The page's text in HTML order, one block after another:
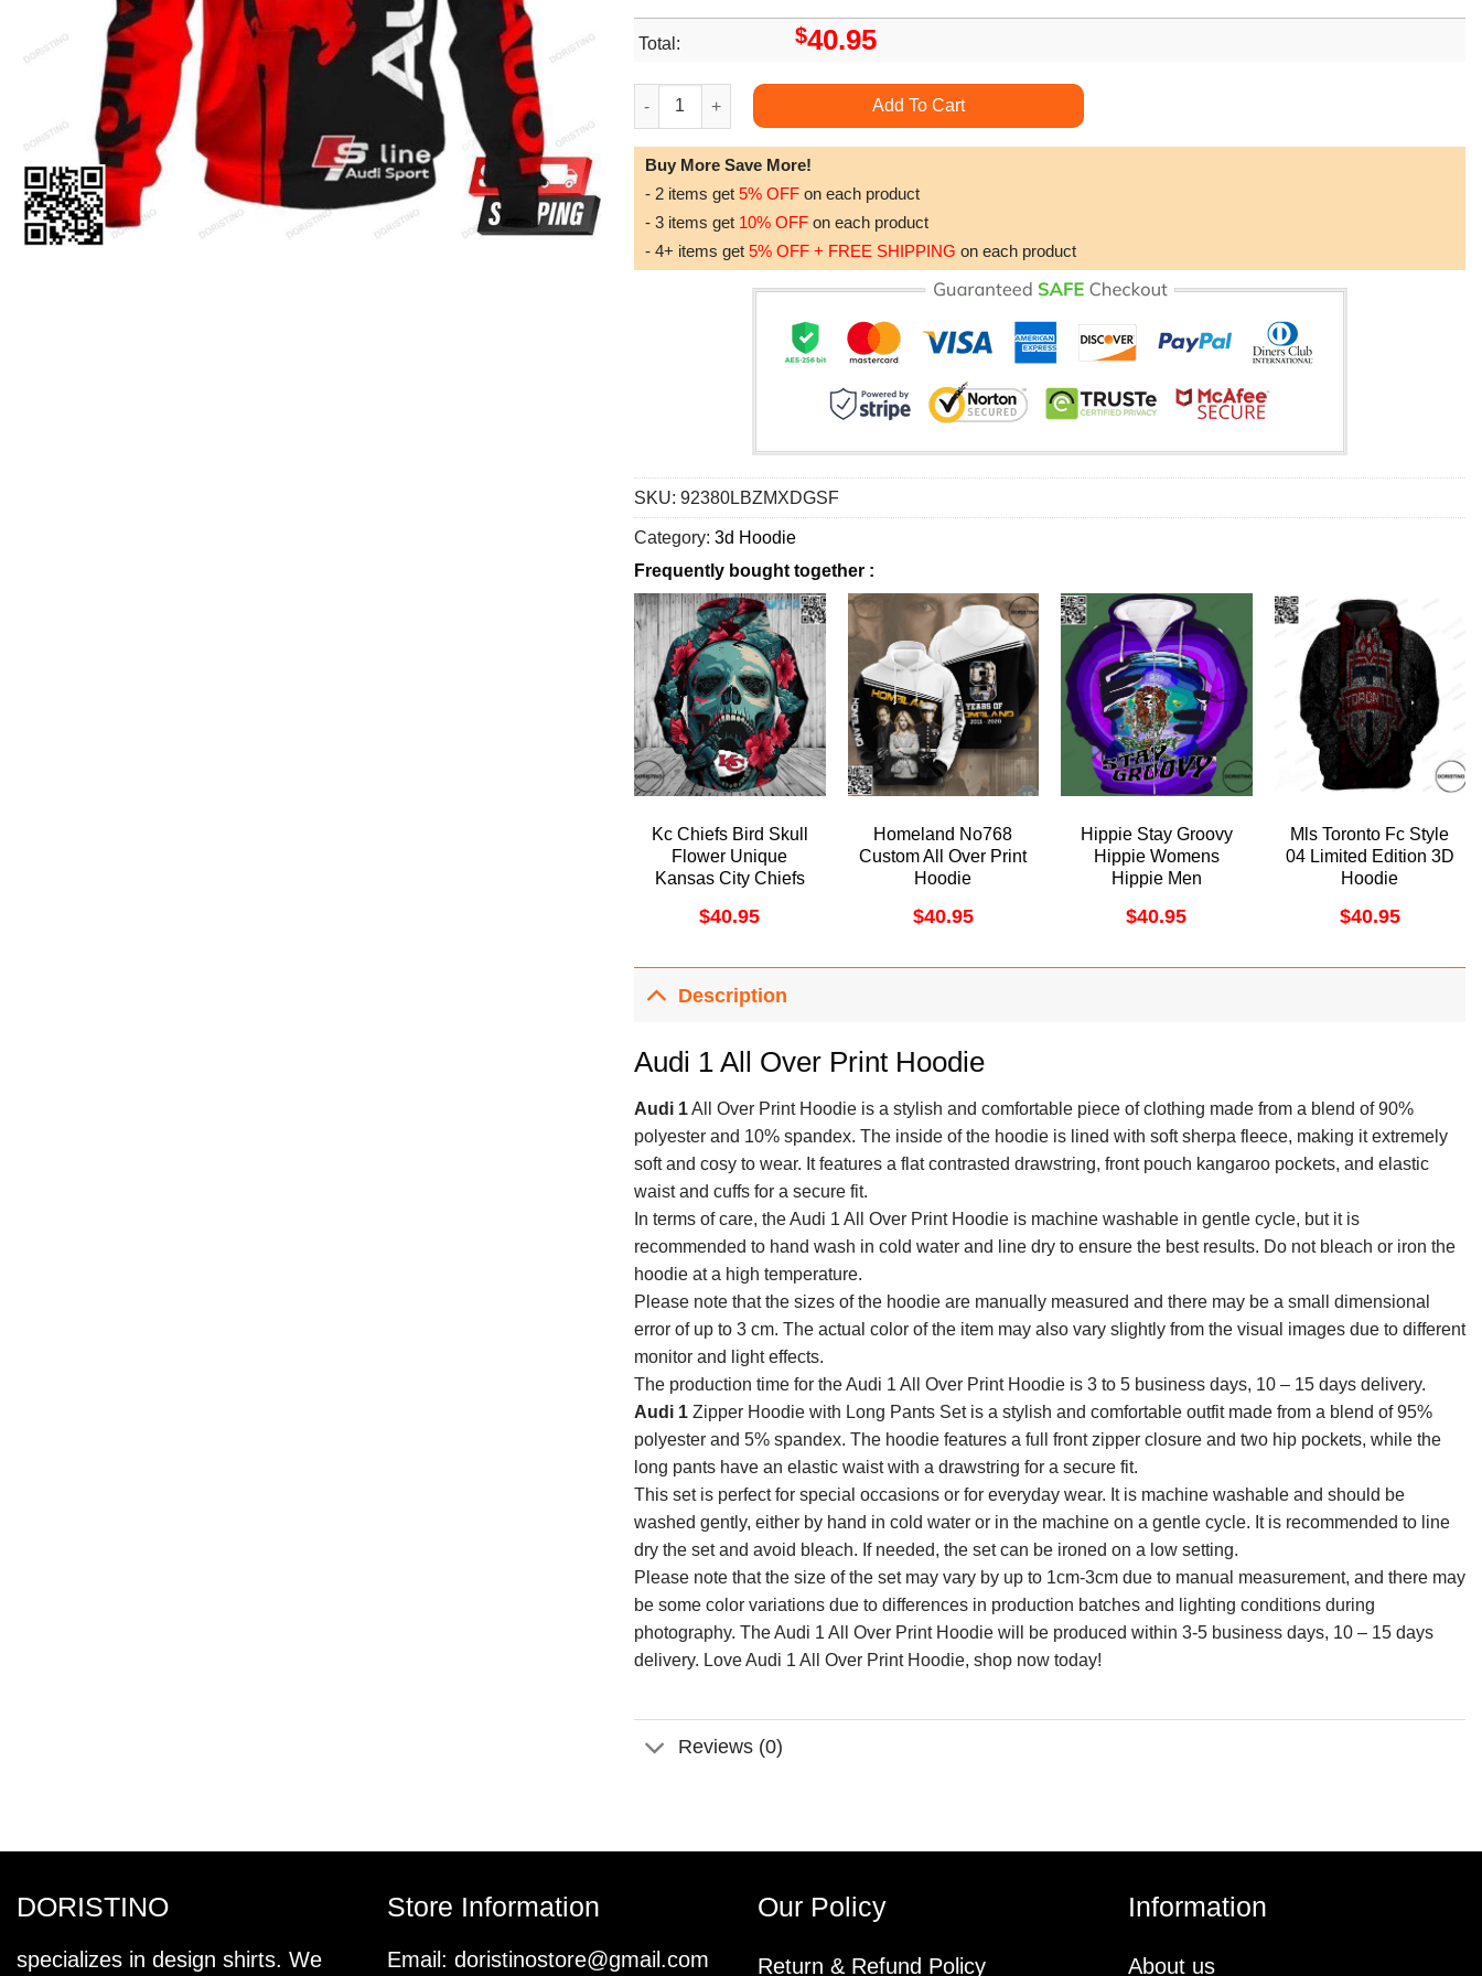
Total: $40.95
Audi 1 All Over Print Hoodie quantity
Add To Cart
Buy More Save More!
- 2 items get 5% OFF on each product
- 3 items get 10% OFF on each product
- 4+ items get 5% OFF + FREE SHIPPING on each product
SKU: 92380LBZMXDGSF
Category: 3d Hoodie
Frequently bought together :
Kc Chiefs Bird Skull
Flower Unique
Kansas City Chiefs
Hoodie
$40.95
Homeland No768
Custom All Over Print
Hoodie
$40.95
Hippie Stay Groovy
Hippie Womens
Hippie Men
$40.95
Mls Toronto Fc Style
04 Limited Edition 3D
Hoodie
$40.95
Description
Audi 1 All Over Print Hoodie
Audi 1All Over Print Hoodie is a stylish and comfortable piece of clothing made from a blend of 90%
polyester and 10% spandex. The inside of the hoodie is lined with soft sherpa fleece, making it extremely
soft and cosy to wear. It features a flat contrasted drawstring, front pouch kangaroo pockets, and elastic
waist and cuffs for a secure fit.
In terms of care, the Audi 1 All Over Print Hoodie is machine washable in gentle cycle, but it is
recommended to hand wash in cold water and line dry to ensure the best results. Do not bleach or iron the
hoodie at a high temperature.
Please note that the sizes of the hoodie are manually measured and there may be a small dimensional
error of up to 3 cm. The actual color of the item may also vary slightly from the visual images due to different
monitor and light effects.
The production time for the Audi 1 All Over Print Hoodie is 3 to 5 business days, 10 – 15 days delivery.
Audi 1 Zipper Hoodie with Long Pants Set is a stylish and comfortable outfit made from a blend of 95%
polyester and 5% spandex. The hoodie features a full front zipper closure and two hip pockets, while the
long pants have an elastic waist with a drawstring for a secure fit.
This set is perfect for special occasions or for everyday wear. It is machine washable and should be
washed gently, either by hand in cold water or in the machine on a gentle cycle. It is recommended to line
dry the set and avoid bleach. If needed, the set can be ironed on a low setting.
Please note that the size of the set may vary by up to 1cm-3cm due to manual measurement, and there may
be some color variations due to differences in production batches and lighting conditions during
photography. The Audi 1 All Over Print Hoodie will be produced within 3-5 business days, 10 – 15 days
delivery. Love Audi 1 All Over Print Hoodie, shop now today!
Reviews (0)
DORISTINO
specializes in design shirts. We
Store Information
Email: doristinostore@gmail.com
Our Policy
Return & Refund Policy
Information
About us